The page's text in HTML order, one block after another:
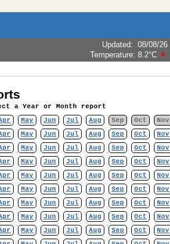
Updated: 08/08/26
Temperature: 8.2°C
a Year or Month report
May Jun Jul Aug Sep Oct Nov
May Jun Jul Aug Sep Oct Nov
May Jun Jul Aug Sep Oct Nov
May Jun Jul Aug Sep Oct Nov
May Jun Jul Aug Sep Oct Nov
May Jun Jul Aug Sep Oct Nov
May Jun Jul Aug Sep Oct Nov
May Jun Jul Aug Sep Oct Nov
May Jun Jul Aug Sep Oct Nov